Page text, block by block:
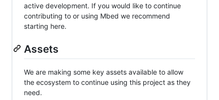
active development. If you would like to continue
contributing to or using Mbed we recommend
starting here.
Assets
We are making some key assets available to allow
the ecosystem to continue using this project as they
need.